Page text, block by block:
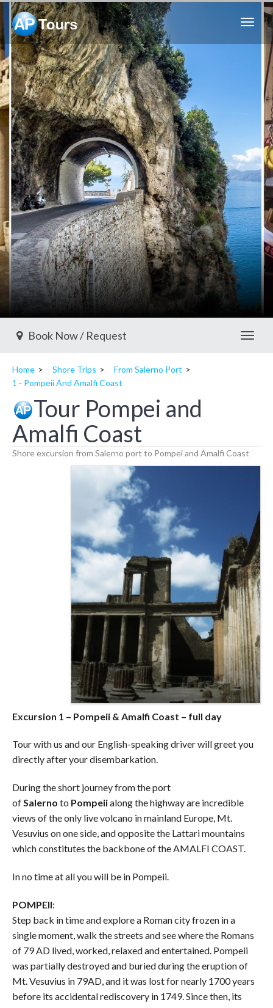
Aptours
Book Now / Request
Home Shore Trips
From Salerno Port
1 - Pompeii And Amalfi Coast
Tour Pompei and
Amalfi Coast
Shore excursion from Salerno port to Pompei and Amalfi Coast
Excursion 1 – Pompeii & Amalfi Coast – full day
Tour with us and our English-speaking driver will greet you
directly after your disembarkation.
During the short journey from the port
ofSalerno to Pompeiialong the highway are incredible
views of the only live volcano in mainland Europe, Mt.
Vesuvius on one side, and opposite the Lattari mountains
which constitutes the backbone of the AMALFI COAST.
In no time at all you will be in Pompeii.
POMPEII:
Step back in time and explore a Roman city frozen in a
single moment, walk the streets and see where the Romans
of 79 AD lived, worked, relaxed and entertained. Pompeii
was partially destroyed and buried during the eruption of
Mt. Vesuvius in 79AD, and it was lost for nearly 1700 years
before its accidental rediscovery in 1749. Since then, its